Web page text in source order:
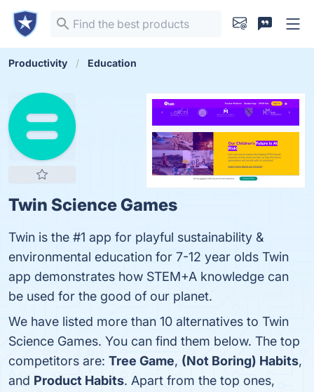
Productivity Education
Twin Science Games
Twin is the #1 app for playful sustainability &
environmental education for 7-12 year olds Twin
app demonstrates how STEM+A knowledge can
be used for the good of our planet.
We have listed more than 10 alternatives to Twin
Science Games. You can find them below. The top
competitors are: Tree Game, (Not Boring) Habits,
and Product Habits. Apart from the top ones,